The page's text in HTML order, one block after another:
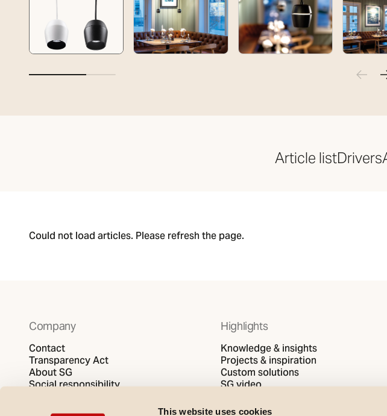
This website uses cookies
Article listDrivers
Could not load articles. Please refresh the page.
Company
Contact
Transparency Act
About SG
Social responsibility
Highlights
Knowledge & insights
Projects & inspiration
Custom solutions
SG video